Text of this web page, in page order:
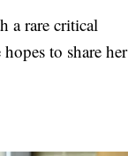
a rare critical
to share her